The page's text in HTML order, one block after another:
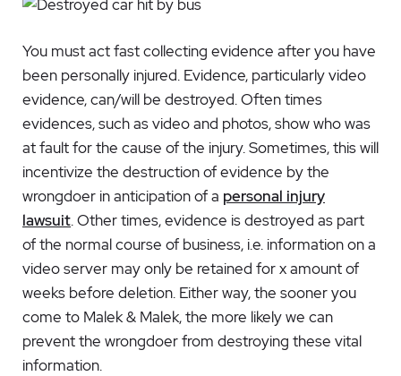
You must act fast collecting evidence after you have
been personally injured. Evidence, particularly video
evidence, can/will be destroyed. Often times
evidences, such as video and photos, show who was
at fault for the cause of the injury. Sometimes, this will
incentivize the destruction of evidence by the
wrongdoer in anticipation of a personal injury
lawsuit. Other times, evidence is destroyed as part
of the normal course of business, i.e. information on a
video server may only be retained for x amount of
weeks before deletion. Either way, the sooner you
come to Malek & Malek, the more likely we can
prevent the wrongdoer from destroying these vital
information.